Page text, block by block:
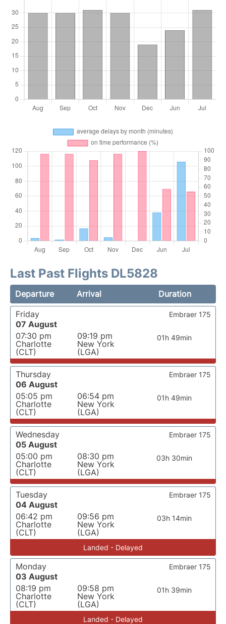
Last Past Flights DL5828
Departure Arrival
Duration
Friday
07 August
07:30 pm
Charlotte
(CLT)
09:19 pm
New York
(LGA)
01h 49min
Embraer 175
Thursday
06 August
05:05 pm
Charlotte
(CLT)
06:54 pm
New York
(LGA)
01h 49min
Embraer 175
Wednesday
05 August
05:00 pm
Charlotte
(CLT)
08:30 pm
New York
(LGA)
03h 30min
Embraer 175
Tuesday
04 August
06:42 pm
Charlotte
(CLT)
09:56 pm
New York
(LGA)
03h 14min
Embraer 175
Landed - Delayed
Monday
03 August
08:19 pm
Charlotte
(CLT)
09:58 pm
New York
(LGA)
01h 39min
Embraer 175
Landed - Delayed